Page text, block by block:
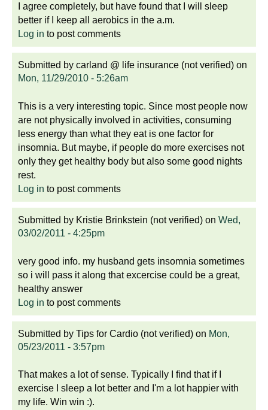
I agree completely, but have found that I will sleep
better if I keep all aerobics in the a.m.
Log in to post comments
Submitted by carland @ life insurance (not verified) on
Mon, 11/29/2010 - 5:26am
This is a very interesting topic. Since most people now
are not physically involved in activities, consuming
less energy than what they eat is one factor for
insomnia. But maybe, if people do more exercises not
only they get healthy body but also some good nights
rest.
Log in to post comments
Submitted by Kristie Brinkstein (not verified) on Wed,
03/02/2011 - 4:25pm
very good info. my husband gets insomnia sometimes
so i will pass it along that excercise could be a great,
healthy answer
Log in to post comments
Submitted by Tips for Cardio (not verified) on Mon,
05/23/2011 - 3:57pm
That makes a lot of sense. Typically I find that if I
exercise I sleep a lot better and I'm a lot happier with
my life. Win win :).